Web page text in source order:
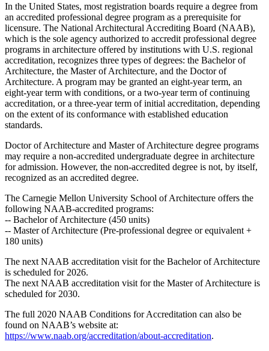
In the United States, most registration boards require a degree from
an accredited professional degree program as a prerequisite for
licensure. The National Architectural Accrediting Board (NAAB),
which is the sole agency authorized to accredit professional degree
programs in architecture offered by institutions with U.S. regional
accreditation, recognizes three types of degrees: the Bachelor of
Architecture, the Master of Architecture, and the Doctor of
Architecture. A program may be granted an eight-year term, an
eight-year term with conditions, or a two-year term of continuing
accreditation, or a three-year term of initial accreditation, depending
on the extent of its conformance with established education
standards.
Doctor of Architecture and Master of Architecture degree programs
may require a non-accredited undergraduate degree in architecture
for admission. However, the non-accredited degree is not, by itself,
recognized as an accredited degree.
The Carnegie Mellon University School of Architecture offers the
following NAAB-accredited programs:
-- Bachelor of Architecture (450 units)
-- Master of Architecture (Pre-professional degree or equivalent +
180 units)
The next NAAB accreditation visit for the Bachelor of Architecture
is scheduled for 2026.
The next NAAB accreditation visit for the Master of Architecture is
scheduled for 2030.
The full 2020 NAAB Conditions for Accreditation can also be
found on NAAB’s website at:
https://www.naab.org/accreditation/about-accreditation.